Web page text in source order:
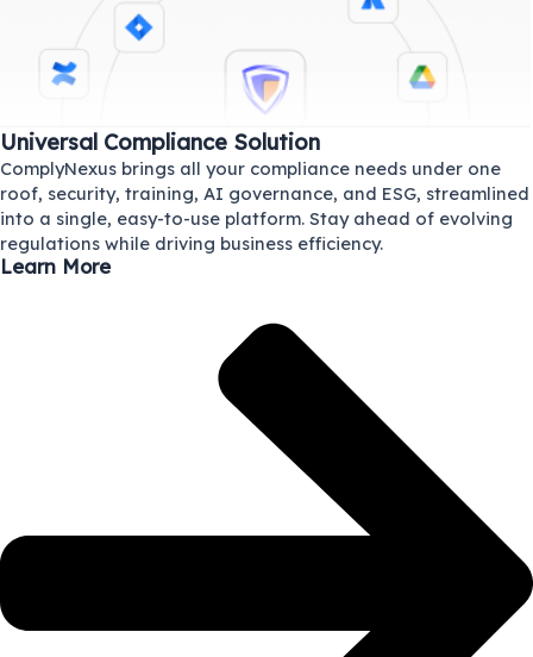
Universal Compliance Solution
ComplyNexus brings all your compliance needs under one
roof, security, training, AI governance, and ESG, streamlined
into a single, easy-to-use platform. Stay ahead of evolving
regulations while driving business efficiency.
Learn More